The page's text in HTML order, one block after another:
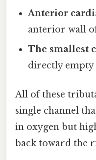
Anterior
anterior wall
The smallest
directly empty
All of these
single channel
in oxygen but
back toward the